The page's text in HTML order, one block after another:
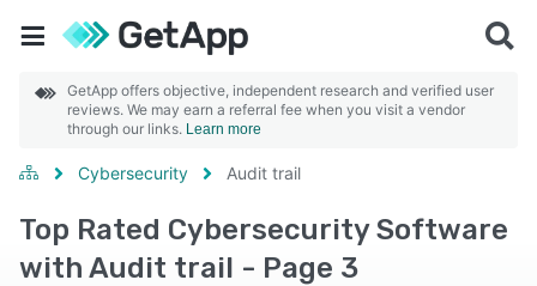
GetApp offers objective, independent research and verified user
reviews. We may earn a referral fee when you visit a vendor
through our links. Learn more
Cybersecurity Audit trail
Top Rated Cybersecurity Software
with Audit trail - Page 3